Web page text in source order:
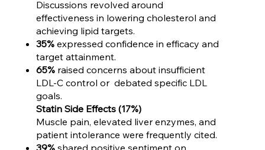
Discussions revolved around
effectiveness in lowering cholesterol and
achieving lipid targets.
35%expressed confidence in efficacy and
target attainment.
65%raised concerns about insufficient
LDL-C control or debated specific LDL
goals.
Statin Side Effects (17%)
Muscle pain, elevated liver enzymes, and
patient intolerance were frequently cited.